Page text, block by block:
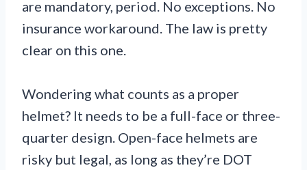
are mandatory, period. No exceptions. No
insurance workaround. The law is pretty
clear on this one.
Wondering what counts as a proper
helmet? It needs to be a full-face or three-
quarter design. Open-face helmets are
risky but legal, as long as they’re DOT